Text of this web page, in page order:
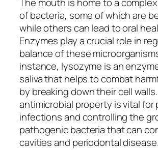
The mouth is home to a
of bacteria, some of which are
while others can lead to oral
Enzymes play a crucial role in
balance of these
instance, lysozyme is an
saliva that helps to combat
by breaking down their cell
antimicrobial property is vital for
infections and controlling the
pathogenic bacteria that can
cavities and periodontal disease.